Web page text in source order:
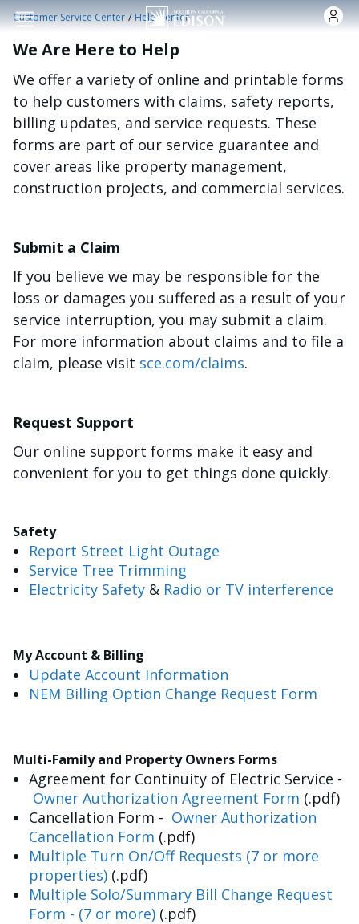
Skip to main content
Customer Service Center /Help Center
We Are Here to Help
We offer a variety of online and printable forms
to help customers with claims, safety reports,
billing updates, and service requests. These
forms are part of our service guarantee and
cover areas like property management,
construction projects, and commercial services.
Submit a Claim
If you believe we may be responsible for the
loss or damages you suffered as a result of your
service interruption, you may submit a claim.
For more information about claims and to file a
claim, please visit sce.com/claims.
Request Support
Our online support forms make it easy and
convenient for you to get things done quickly.
Safety
Report Street Light Outage
Service Tree Trimming
Electricity Safety & Radio or TV interference
My Account & Billing
Update Account Information
NEM Billing Option Change Request Form
Multi-Family and Property Owners Forms
Agreement for Continuity of Electric Service -
Owner Authorization Agreement Form (.pdf)
Cancellation Form - Owner Authorization
Cancellation Form (.pdf)
Multiple Turn On/Off Requests (7 or more
properties) (.pdf)
Multiple Solo/Summary Bill Change Request
Form - (7 or more) (.pdf)